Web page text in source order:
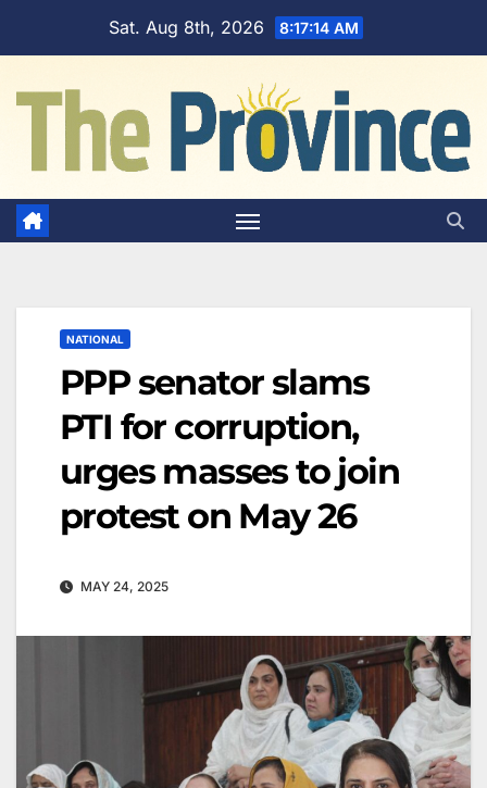
Sat. Aug 8th, 2026 8:17:15 AM
NATIONAL
PPP senator slams
PTI for corruption,
urges masses to join
protest on May 26
MAY 24, 2025